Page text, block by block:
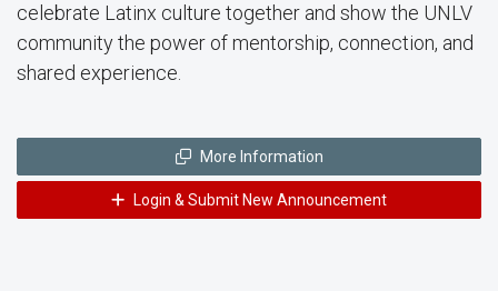
celebrate Latinx culture together and show the UNLV
community the power of mentorship, connection, and
shared experience.
More Information
Login & Submit New Announcement